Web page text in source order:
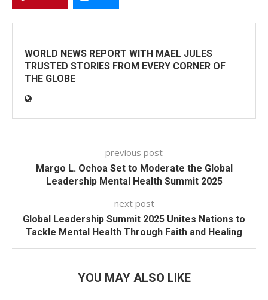
WORLD NEWS REPORT WITH MAEL JULES
TRUSTED STORIES FROM EVERY CORNER OF
THE GLOBE
previous post
Margo L. Ochoa Set to Moderate the Global
Leadership Mental Health Summit 2025
next post
Global Leadership Summit 2025 Unites Nations to
Tackle Mental Health Through Faith and Healing
YOU MAY ALSO LIKE